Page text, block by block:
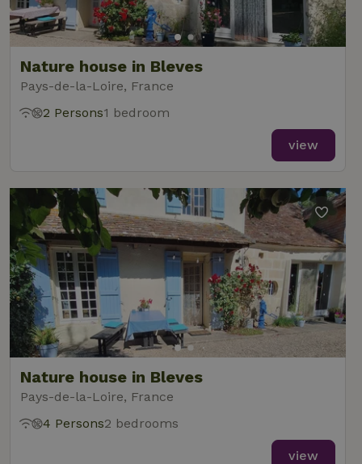
Nature house in Bleves
Pays-de-la-Loire, France
2 Persons1 bedroom
view
Nature house in Bleves
Pays-de-la-Loire, France
4 Persons2 bedrooms
view
analytics
reports.
_nhft_new-calendar
_nhft_open-gds-onboarding www.nature.house
_nhftconstraint_term-
search
www.nature.house
www.nature.house